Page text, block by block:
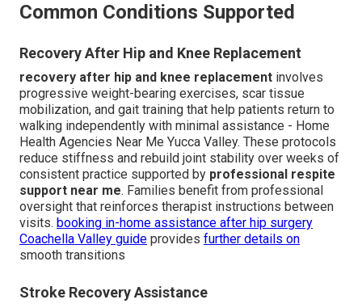
Common Conditions Supported
Recovery After Hip and Knee Replacement
recovery after hip and knee replacement involves
progressive weight-bearing exercises, scar tissue
mobilization, and gait training that help patients return to
walking independently with minimal assistance - Home
Health Agencies Near Me Yucca Valley. These protocols
reduce stiffness and rebuild joint stability over weeks of
consistent practice supported by professional respite
support near me. Families benefit from professional
oversight that reinforces therapist instructions between
visits. booking in-home assistance after hip surgery
Coachella Valley guide provides further details on
smooth transitions
Stroke Recovery Assistance